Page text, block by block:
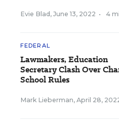
Evie Blad , June 13, 2022 • 4
FEDERAL
Lawmakers, Education
Secretary Clash Over
School Rules
Mark Lieberman, April 28,